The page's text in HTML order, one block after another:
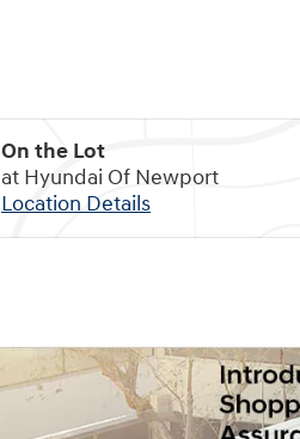
On the Lot
at Hyundai Of Newport
Location Details